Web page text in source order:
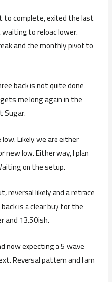
complete, exited the last
to reload lower.
and the monthly pivot to
back is not quite done.
me long again in the
Sugar.
Likely we are either
new low. Either way, I plan
on the setup.
reversal likely and a retrace
is a clear buy for the
and 13.50ish.
now expecting a 5 wave
Reversal pattern and I am